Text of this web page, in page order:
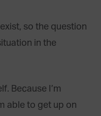
so the question
in the
Because I’m
able to get up on